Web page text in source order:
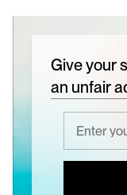
Give your
an unfair